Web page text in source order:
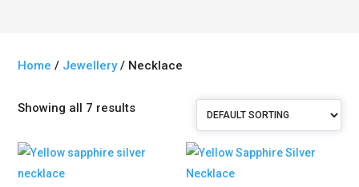
Home / Jewellery/ Necklace
Showing all 7 results